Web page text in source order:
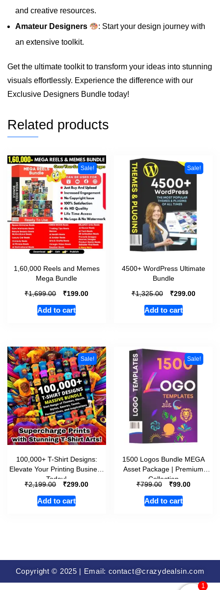
and creative resources.
Amateur Designers
: Start your design journey with
an extensive toolkit.
Get the ultimate toolkit to transform your ideas into stunning
visuals effortlessly. Experience the difference with our
Exclusive Designers Bundle today!
Related products
Sale!
1,60,000 Reels and Memes
Mega Bundle
₹1,699.00 ₹199.00
Add to cart
Sale!
4500+ WordPress Ultimate
Bundle
₹1,325.00 ₹299.00
Add to cart
Sale!
100,000+ T-Shirt Designs:
Elevate Your Printing Business
Today!
₹2,199.00 ₹299.00
Add to cart
Sale!
1500 Logos Bundle MEGA
Asset Package | Premium
Collection
₹799.00 ₹99.00
Add to cart
Copyright © 2025 | Email: contact@crazydealsin.com
1